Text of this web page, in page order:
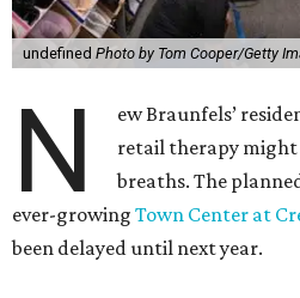
undefined Photo by Tom Cooper/Getty
N
ew Braunfels’
retail therapy might
breaths. The
ever-growing Town Center at
been delayed until next year.